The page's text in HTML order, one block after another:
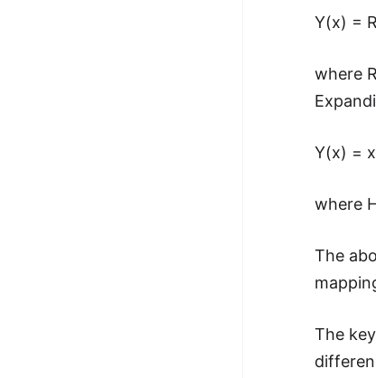
Y(x) =
where
Y(x) =
where
The
The